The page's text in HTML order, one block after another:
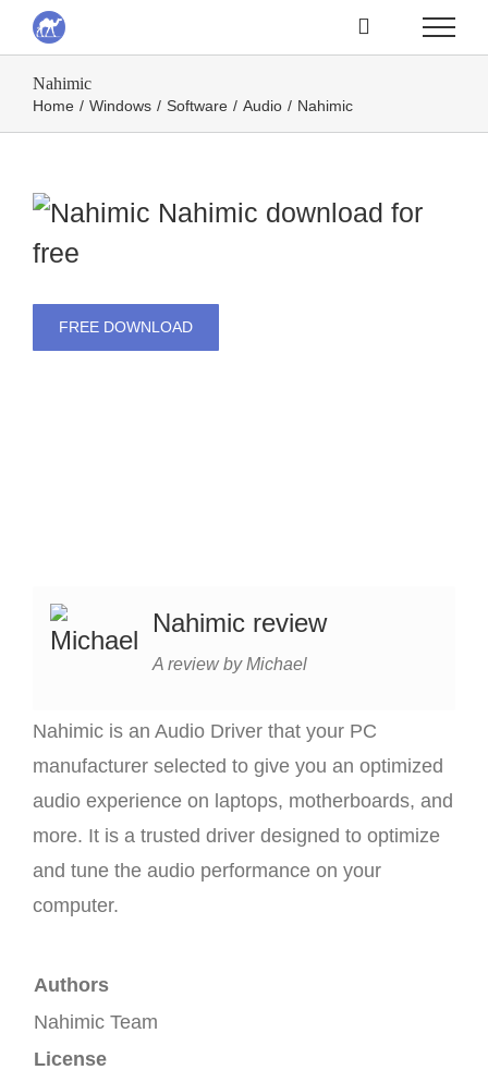
Skip
to
contentNahimic
Home / Windows / Software / Audio / Nahimic
Nahimic download for
free
FREE DOWNLOAD
Nahimic review
A review by Michael
Nahimic is an Audio Driver that your PC
manufacturer selected to give you an optimized
audio experience on laptops, motherboards, and
more. It is a trusted driver designed to optimize
and tune the audio performance on your
computer.
Authors
Nahimic Team
License